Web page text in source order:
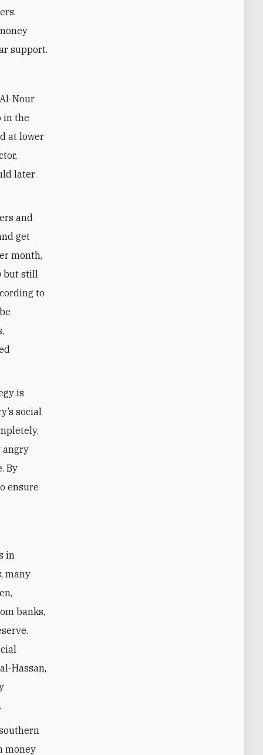
support.
in the
at lower
later
and
get
month,
but still
to
is
social
angry
By
ensure
many
banks,
Hassan,
money